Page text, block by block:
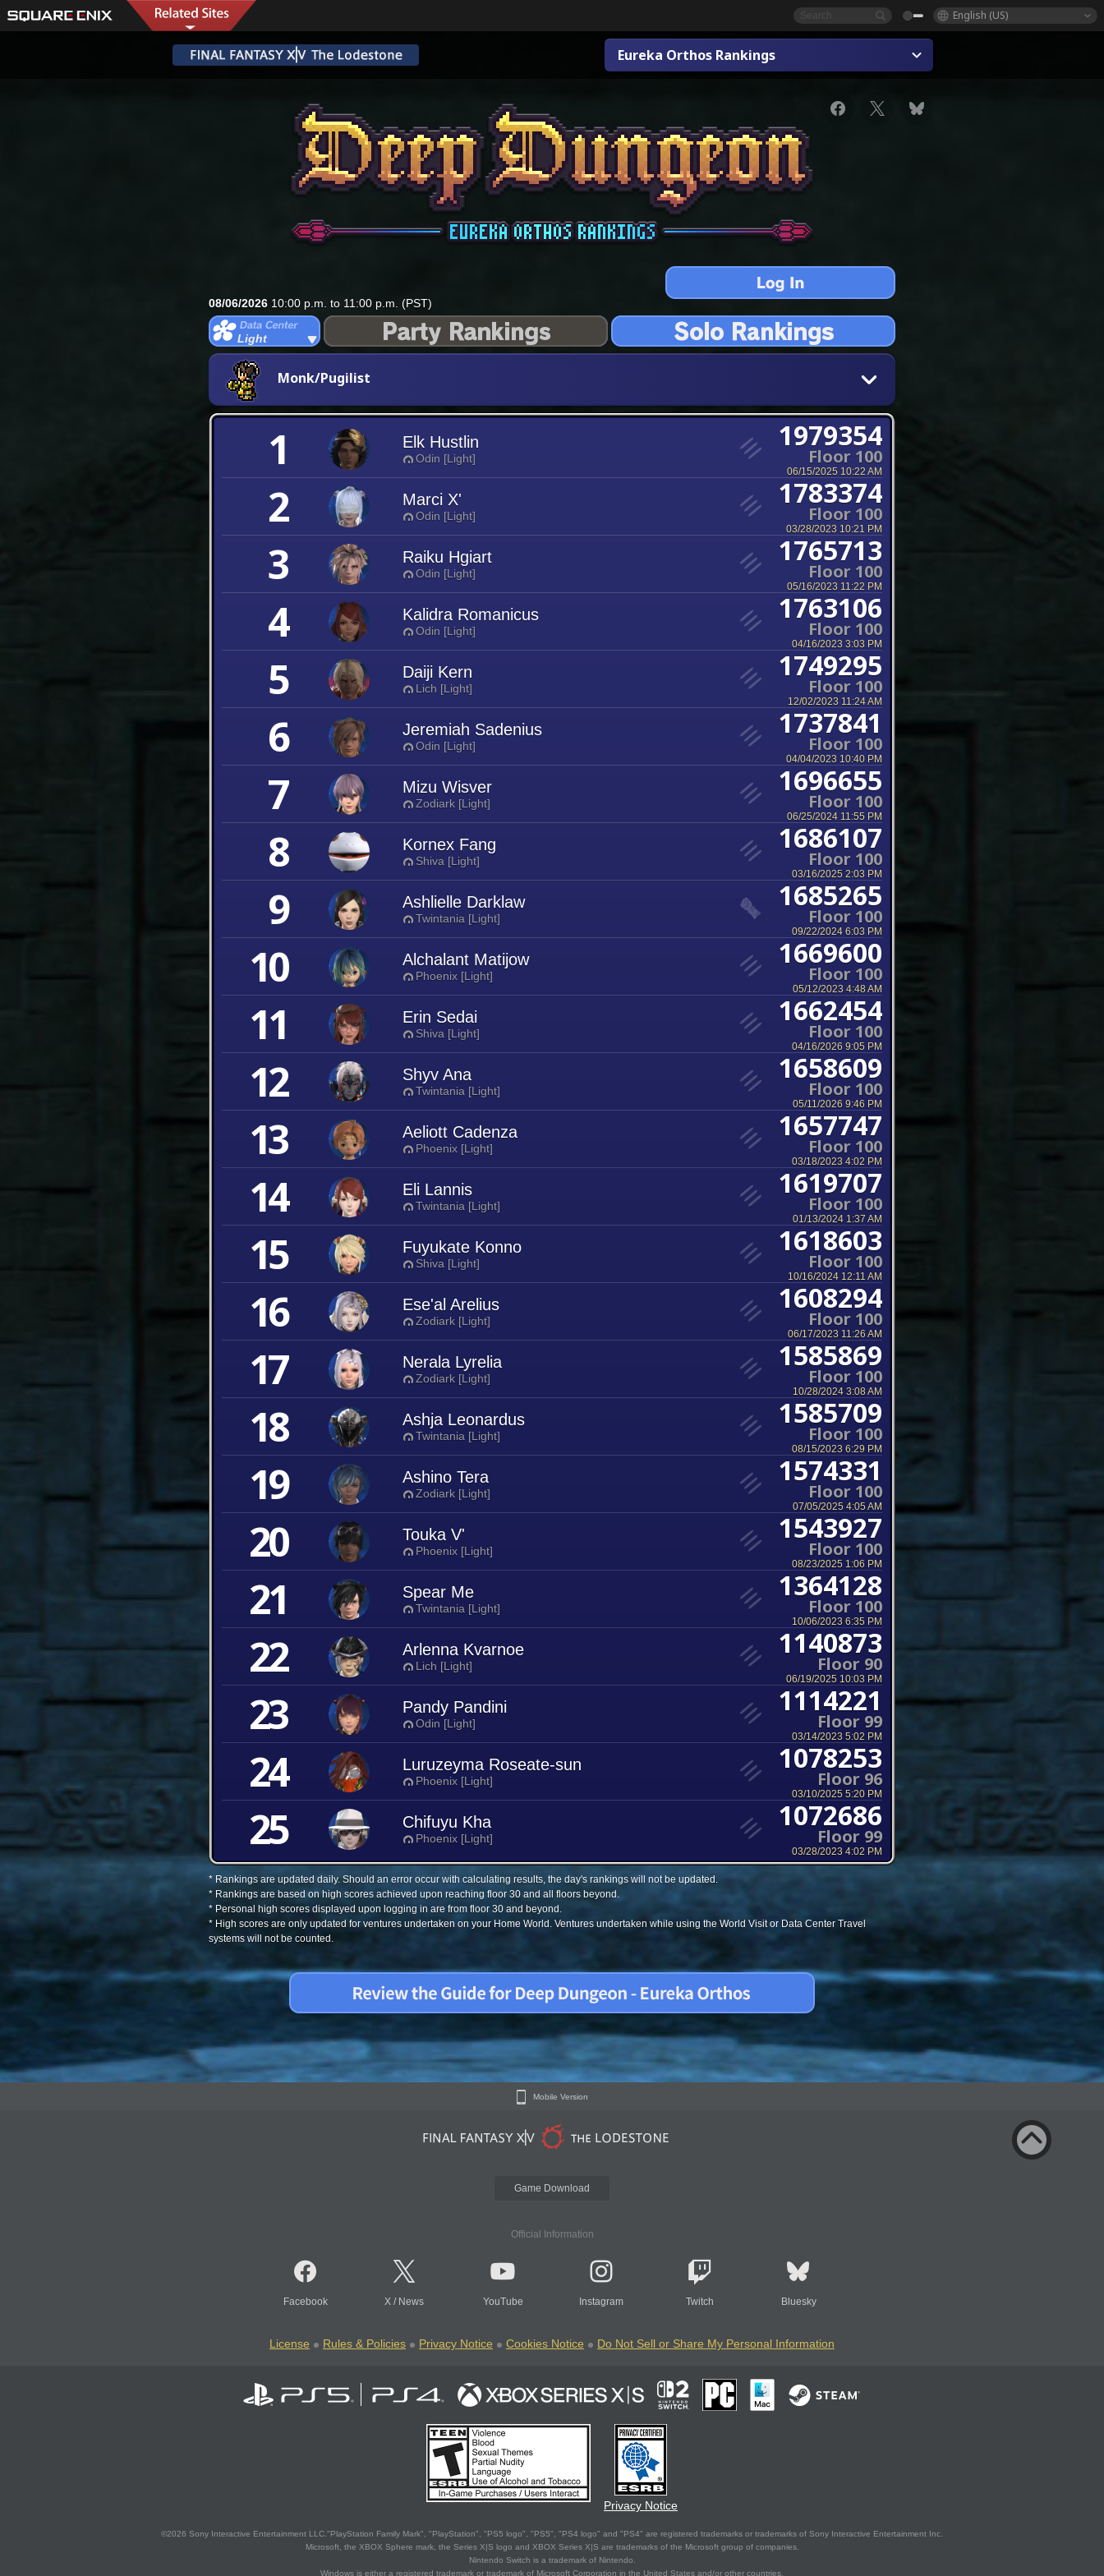
English (US)
Eureka Orthos Rankings
08/06/2026 10:00 p.m. to 11:00 p.m. (PST)
Light
Monk/Pugilist
1 Elk Hustlin
Odin [Light]
1979354
Floor 100
06/15/2025 10:22 AM
2 Marci X'
Odin [Light]
1783374
Floor 100
03/28/2023 10:21 PM
3 Raiku Hgiart
Odin [Light]
1765713
Floor 100
05/16/2023 11:22 PM
4 Kalidra Romanicus
Odin [Light]
1763106
Floor 100
04/16/2023 3:03 PM
5 Daiji Kern
Lich [Light]
1749295
Floor 100
12/02/2023 11:24 AM
6 Jeremiah Sadenius
Odin [Light]
1737841
Floor 100
04/04/2023 10:40 PM
7 Mizu Wisver
Zodiark [Light]
1696655
Floor 100
06/25/2024 11:55 PM
8 Kornex Fang
Shiva [Light]
1686107
Floor 100
03/16/2025 2:03 PM
9 Ashlielle Darklaw
Twintania [Light]
1685265
Floor 100
09/22/2024 6:03 PM
10 Alchalant Matijow
Phoenix [Light]
1669600
Floor 100
05/12/2023 4:48 AM
11 Erin Sedai
Shiva [Light]
1662454
Floor 100
04/16/2026 9:05 PM
12 Shyv Ana
Twintania [Light]
1658609
Floor 100
05/11/2026 9:46 PM
13 Aeliott Cadenza
Phoenix [Light]
1657747
Floor 100
03/18/2023 4:02 PM
14 Eli Lannis
Twintania [Light]
1619707
Floor 100
01/13/2024 1:37 AM
15 Fuyukate Konno
Shiva [Light]
1618603
Floor 100
10/16/2024 12:11 AM
16 Ese'al Arelius
Zodiark [Light]
1608294
Floor 100
06/17/2023 11:26 AM
17 Nerala Lyrelia
Zodiark [Light]
1585869
Floor 100
10/28/2024 3:08 AM
18 Ashja Leonardus
Twintania [Light]
1585709
Floor 100
08/15/2023 6:29 PM
19 Ashino Tera
Zodiark [Light]
1574331
Floor 100
07/05/2025 4:05 AM
20 Touka V'
Phoenix [Light]
1543927
Floor 100
08/23/2025 1:06 PM
21 Spear Me
Twintania [Light]
1364128
Floor 100
10/06/2023 6:35 PM
22 Arlenna Kvarnoe
Lich [Light]
1140873
Floor 90
06/19/2025 10:03 PM
23 Pandy Pandini
Odin [Light]
1114221
Floor 99
03/14/2023 5:02 PM
24 Luruzeyma Roseate-sun
Phoenix [Light]
1078253
Floor 96
03/10/2025 5:20 PM
25 Chifuyu Kha
Phoenix [Light]
1072686
Floor 99
03/28/2023 4:02 PM
* Rankings are updated daily. Should an error occur with calculating results, the day's rankings will not be updated.
* Rankings are based on high scores achieved upon reaching floor 30 and all floors beyond.
* Personal high scores displayed upon logging in are from floor 30 and beyond.
* High scores are only updated for ventures undertaken on your Home World. Ventures undertaken while using the World Visit or Data Center Travel
systems will not be counted.
Mobile Version
Game Download
Official Information
Facebook X / News YouTube Instagram Twitch Bluesky
License Rules & Policies Privacy Notice Cookies Notice Do Not Sell or Share My Personal Information
Privacy Notice
©2026 Sony Interactive Entertainment LLC."PlayStation Family Mark", "PlayStation", "PS5 logo", "PS5", "PS4 logo" and "PS4" are registered trademarks or trademarks of Sony Interactive Entertainment Inc.
Microsoft, the XBOX Sphere mark, the Series X|S logo and XBOX Series X|S are trademarks of the Microsoft group of companies.
Nintendo Switch is a trademark of Nintendo.
Windows is either a registered trademark or trademark of Microsoft Corporation in the United States and/or other countries.